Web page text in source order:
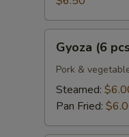
pcs.)
Gyoza (6
Pork &
Steamed:
Pan Fried: